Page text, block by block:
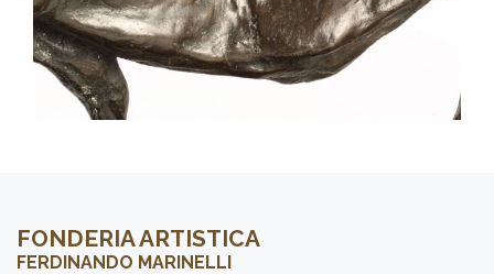
FONDERIA ARTISTICA
FERDINANDO MARINELLI